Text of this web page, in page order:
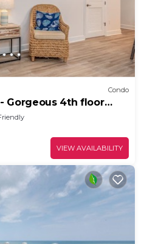
Condo
Gorgeous 4th floor
to the beach
VIEW AVAILABILITY